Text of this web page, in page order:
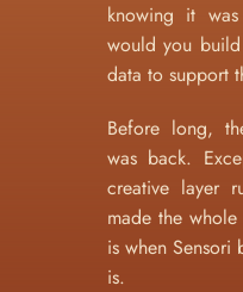
knowing it
would you
data to support
Before long,
was back.
creative layer
made the whole
is when Sensori
is.